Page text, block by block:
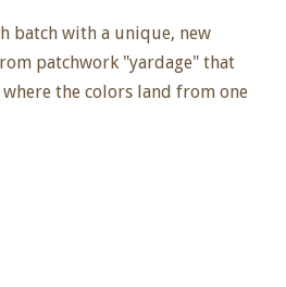
batch with a unique, new
patchwork "yardage" that
the colors land from one